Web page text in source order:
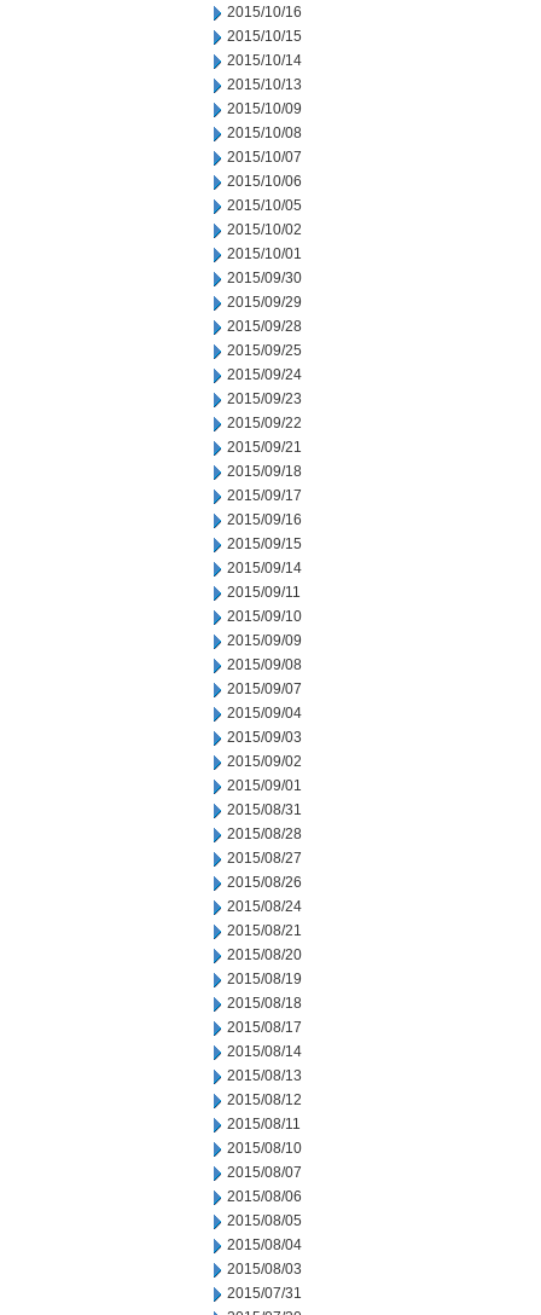
2015/10/16
2015/10/15
2015/10/14
2015/10/13
2015/10/09
2015/10/08
2015/10/07
2015/10/06
2015/10/05
2015/10/02
2015/10/01
2015/09/30
2015/09/29
2015/09/28
2015/09/25
2015/09/24
2015/09/23
2015/09/22
2015/09/21
2015/09/18
2015/09/17
2015/09/16
2015/09/15
2015/09/14
2015/09/11
2015/09/10
2015/09/09
2015/09/08
2015/09/07
2015/09/04
2015/09/03
2015/09/02
2015/09/01
2015/08/31
2015/08/28
2015/08/27
2015/08/26
2015/08/24
2015/08/21
2015/08/20
2015/08/19
2015/08/18
2015/08/17
2015/08/14
2015/08/13
2015/08/12
2015/08/11
2015/08/10
2015/08/07
2015/08/06
2015/08/05
2015/08/04
2015/08/03
2015/07/31